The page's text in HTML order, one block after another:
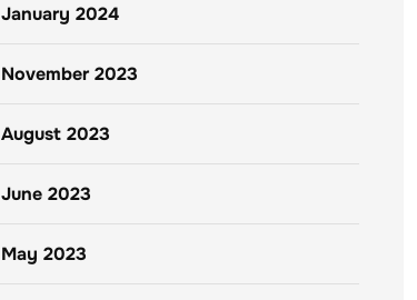
January 2024
November 2023
August 2023
June 2023
May 2023